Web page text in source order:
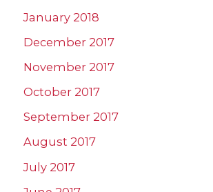
January 2018
December 2017
November 2017
October 2017
September 2017
August 2017
July 2017